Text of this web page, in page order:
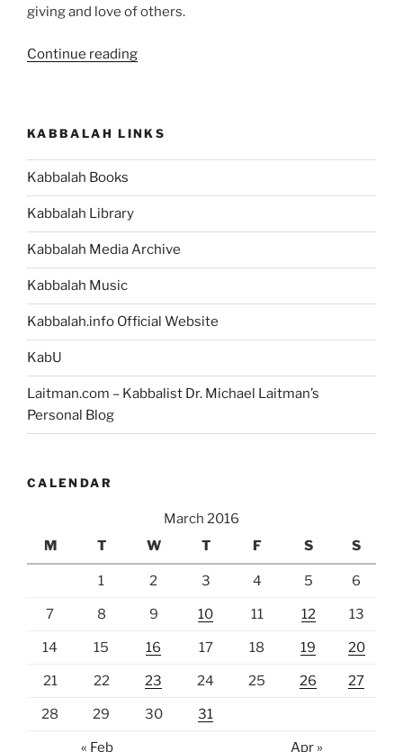
giving and love of others.
Continue reading“Shmini
Day)
Parsha
Portion”
KABBALAH LINKS
Kabbalah Books
Kabbalah Library
Kabbalah Media Archive
Kabbalah Music
Kabbalah.info Official Website
KabU
Laitman.com – Kabbalist Dr. Michael Laitman’s
Personal Blog
CALENDAR
March 2016
M
T W T F S S
1 2 3 4 5 6
7 8 9 10 11 12 13
14 15 16 17 18 19 20
21 22 23 24 25 26 27
28 29 30 31
« Feb Apr »